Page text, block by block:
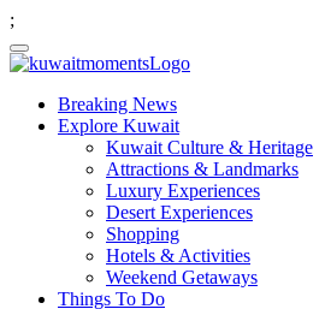
;
Breaking News
Explore Kuwait
Kuwait Culture & Heritage
Attractions & Landmarks
Luxury Experiences
Desert Experiences
Shopping
Hotels & Activities
Weekend Getaways
Things To Do